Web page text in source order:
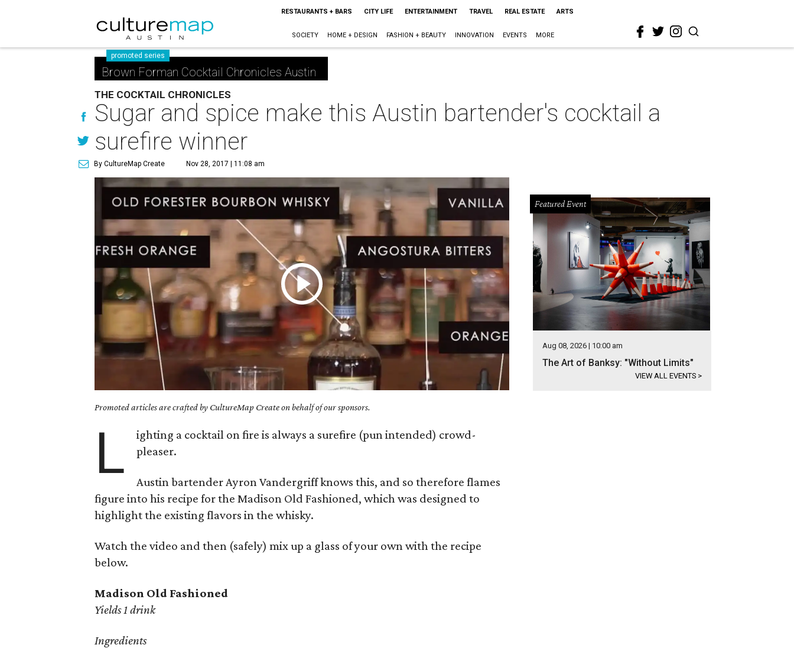
RESTAURANTS + BARS CITY LIFE ENTERTAINMENT TRAVEL REAL ESTATE ARTS
SOCIETY HOME + DESIGN FASHION + BEAUTY INNOVATION EVENTS MORE
promoted series
Brown Forman Cocktail Chronicles Austin
THE COCKTAIL CHRONICLES
Sugar and spice make this Austin bartender's cocktail a
surefire winner
By CultureMap Create Nov 28, 2017 | 11:08 am
Promoted articles are crafted by CultureMap Create on behalf of our sponsors.
L
ighting a cocktail on fire is always a surefire (pun intended) crowd-
pleaser.
Austin bartender Ayron Vandergriff knows this, and so therefore flames
figure into his recipe for the Madison Old Fashioned, which was designed to
highlight the existing flavors in the whisky.
Watch the video and then (safely) mix up a glass of your own with the recipe
below.
Madison Old Fashioned
Yields 1 drink
Ingredients
Featured Event
Aug 08, 2026 | 10:00 am
The Art of Banksy: "Without Limits"
VIEW ALL EVENTS >